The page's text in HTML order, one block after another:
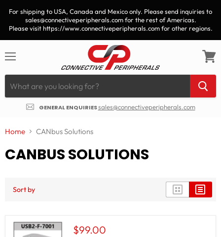
For shipping to USA, Canada and Mexico only. Please send inquiries to
sales@connectiveperipherals.com for the rest of Americas.
Please visit https://www.connectiveperipherals.com for other regions.
GENERAL ENQUIRIESsales@connectiveperipherals.com
cart
Home CANbus Solutions
CANBUS SOLUTIONS
Sort by
$99.00